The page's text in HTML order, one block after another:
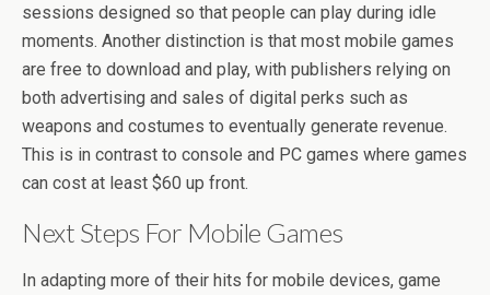
sessions designed so that people can play during idle
moments. Another distinction is that most mobile games
are free to download and play, with publishers relying on
both advertising and sales of digital perks such as
weapons and costumes to eventually generate revenue.
This is in contrast to console and PC games where games
can cost at least $60 up front.
Next Steps For Mobile Games
In adapting more of their hits for mobile devices, game